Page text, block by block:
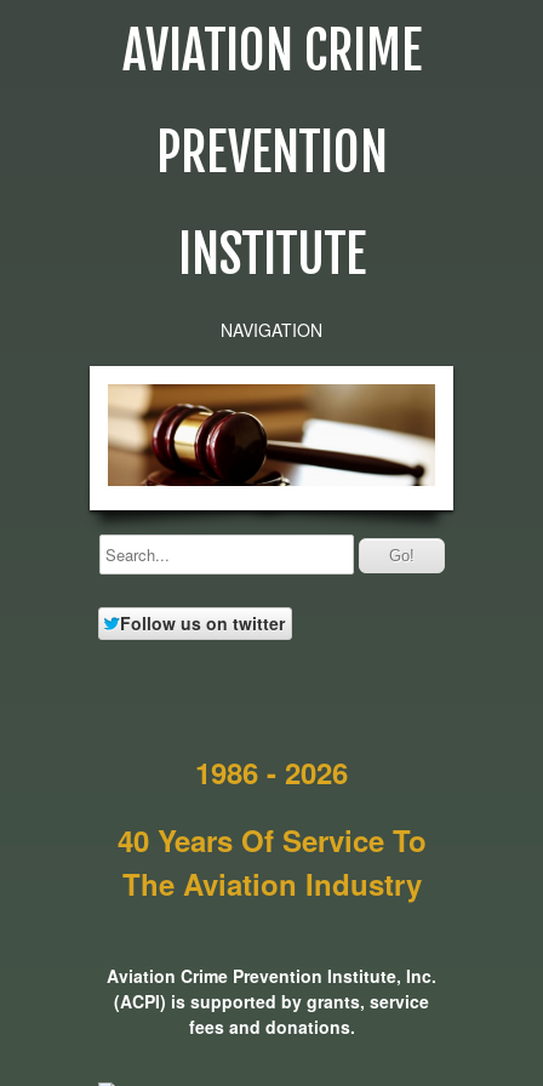
AVIATION CRIME
PREVENTION
INSTITUTE
NAVIGATION
Follow us on twitter
1986 - 2026
40 Years Of Service To
The Aviation Industry
Aviation Crime Prevention Institute, Inc.
(ACPI) is supported by grants, service
fees and donations.